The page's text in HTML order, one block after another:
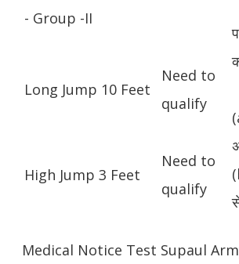
- Group -II
Long Jump 10 Feet
Need to
qualify
High Jump 3 Feet
Need to
qualify
Medical Notice Test Supaul